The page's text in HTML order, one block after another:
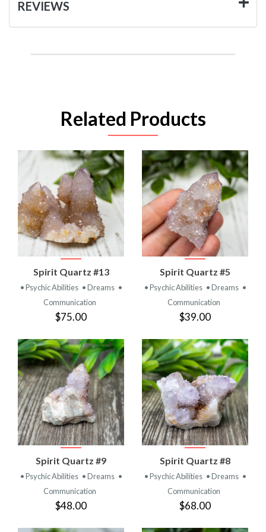
REVIEWS
Related Products
Spirit Quartz #13
• Psychic Abilities • Dreams •
Communication
$75.00
Spirit Quartz #5
• Psychic Abilities • Dreams •
Communication
$39.00
Spirit Quartz #9
• Psychic Abilities • Dreams •
Communication
$48.00
Spirit Quartz #8
• Psychic Abilities • Dreams •
Communication
$68.00